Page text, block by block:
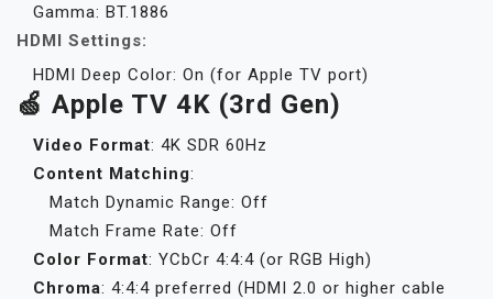
Gamma: BT.1886
HDMI Settings:
HDMI Deep Color: On (for Apple TV port)
🍏 Apple TV 4K (3rd Gen)
Video Format: 4K SDR 60Hz
Content Matching:
Match Dynamic Range: Off
Match Frame Rate: Off
Color Format: YCbCr 4:4:4 (or RGB High)
Chroma: 4:4:4 preferred (HDMI 2.0 or higher cable